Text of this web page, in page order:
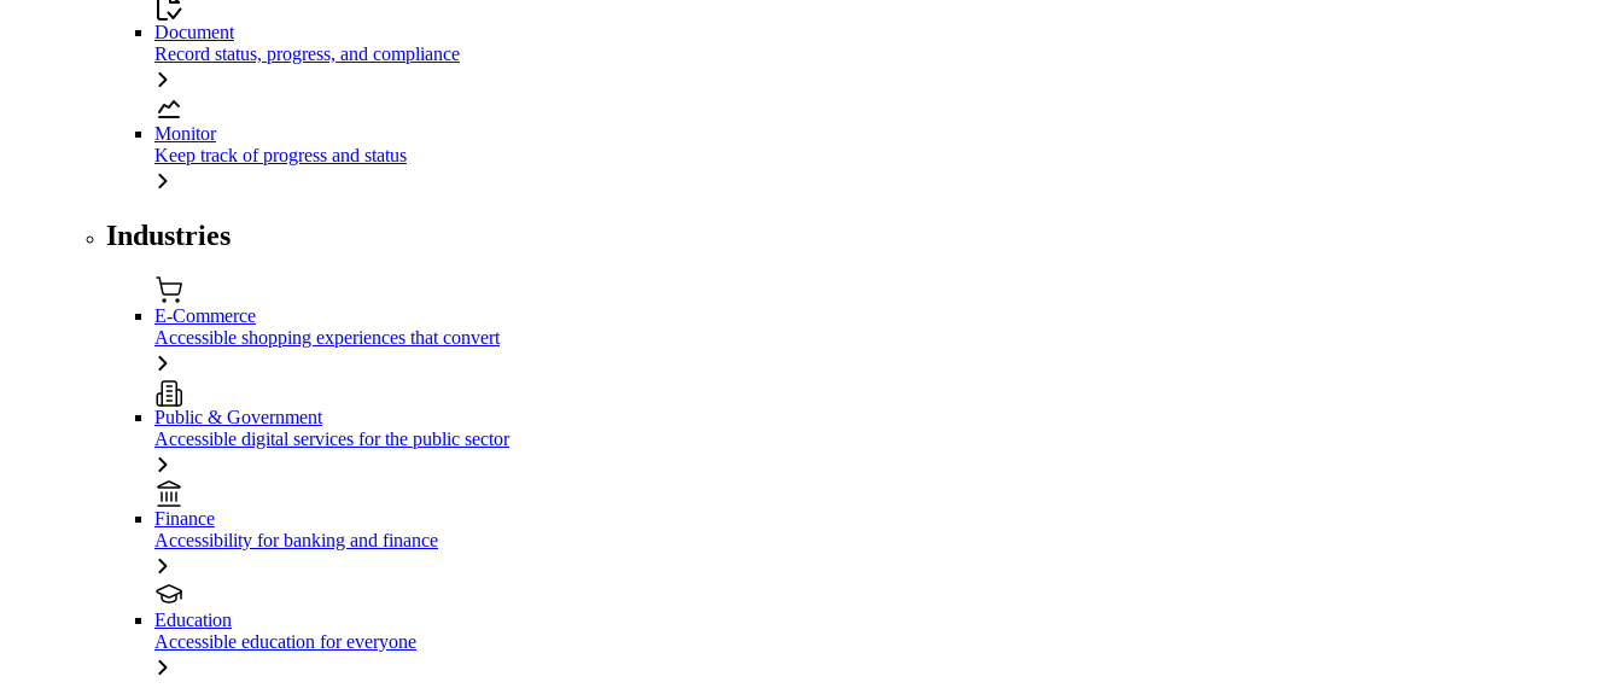
Document
Record status, progress, and compliance
Monitor
Keep track of progress and status
Industries
E-Commerce
Accessible shopping experiences that convert
Public & Government
Accessible digital services for the public sector
Finance
Accessibility for banking and finance
Education
Accessible education for everyone